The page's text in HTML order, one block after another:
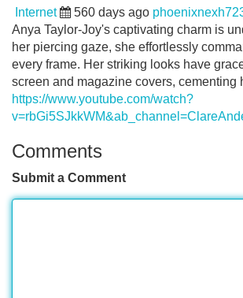
Internet 560 days ago
Anya Taylor-Joy's captivating charm is
her piercing gaze, she effortlessly
every frame. Her striking looks have
screen and magazine covers, cementing
https://www.youtube.com/watch?
Comments
Submit a Comment